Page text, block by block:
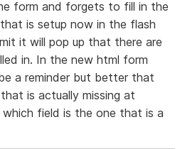
form and forgets to fill in the
is setup now in the flash
it will pop up that there are
in. In the new html form
a reminder but better that
is actually missing at
field is the one that is a